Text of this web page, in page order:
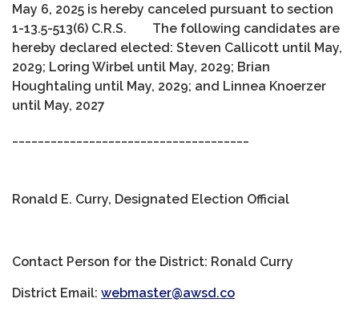
May 6, 2025 is hereby canceled pursuant to section
1-13.5-513(6) C.R.S. The following candidates are
hereby declared elected: Steven Callicott until May,
2029; Loring Wirbel until May, 2029; Brian
Houghtaling until May, 2029; and Linnea Knoerzer
until May, 2027
Ronald E. Curry, Designated Election Official
Contact Person for the District: Ronald Curry
District Email: webmaster@awsd.co